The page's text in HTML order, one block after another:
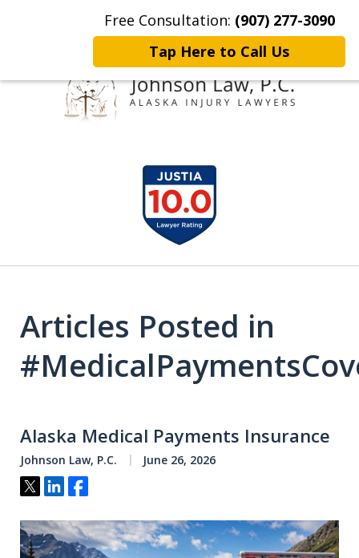
Free Consultation: (907) 277-3090
Tap Here to Call Us
Contact Johnson Law More
Representing
Clients Throughout Alaska!
Articles Posted in
Alaska Medical Payments Insurance
Johnson Law, P.C. June 26, 2026
Tweet
ShareShare